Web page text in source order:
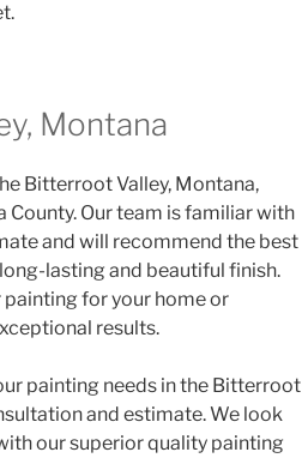
Montana
Bitterroot Valley, Montana,
County. Our team is familiar with
and will recommend the best
lasting and beautiful finish.
for your home or
results.
painting needs in the Bitterroot
and estimate. We look
our superior quality painting